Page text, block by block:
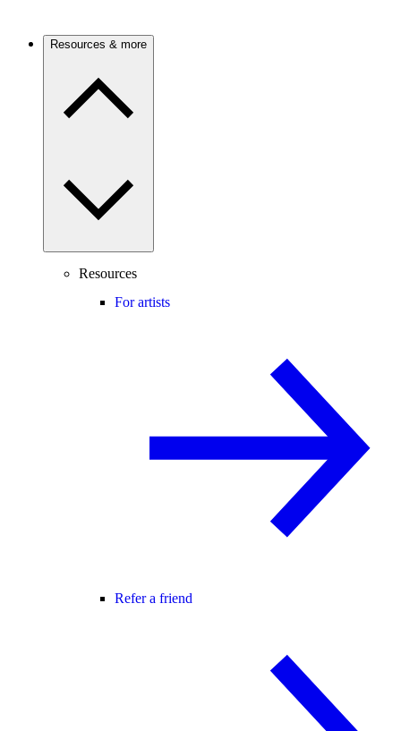
Resources & more
Resources
For artists
Refer a friend